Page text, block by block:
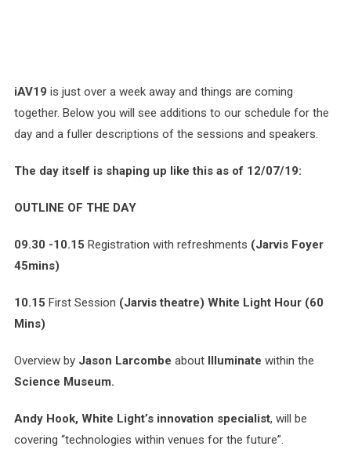
iAV19 is just over a week away and things are coming
together. Below you will see additions to our schedule for the
day and a fuller descriptions of the sessions and speakers.
The day itself is shaping up like this as of 12/07/19:
OUTLINE OF THE DAY
09.30 -10.15 Registration with refreshments (Jarvis Foyer
45mins)
10.15 First Session (Jarvis theatre) White Light Hour (60
Mins)
Overview by Jason Larcombe about Illuminate within the
Science Museum.
Andy Hook, White Light’s innovation specialist, will be
covering “technologies within venues for the future”.